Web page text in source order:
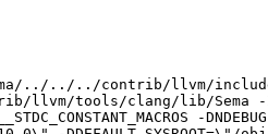
../../../contrib/llvm/
tools/clang/lib/Sema
-